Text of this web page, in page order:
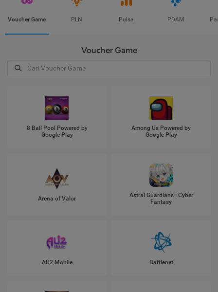
Voucher Game PLN Pulsa PDAM
Voucher Game
8 Ball Pool Powered by
Google Play
Among Us Powered by
Google Play
Arena of Valor
Astral Guardians : Cyber
Fantasy
AU2 Mobile Battlenet